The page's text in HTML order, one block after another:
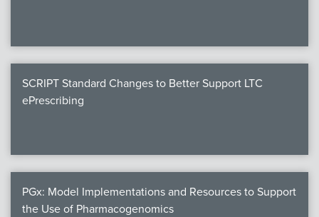
SCRIPT Standard Changes to Better Support LTC
ePrescribing
PGx: Model Implementations and Resources to Support
the Use of Pharmacogenomics